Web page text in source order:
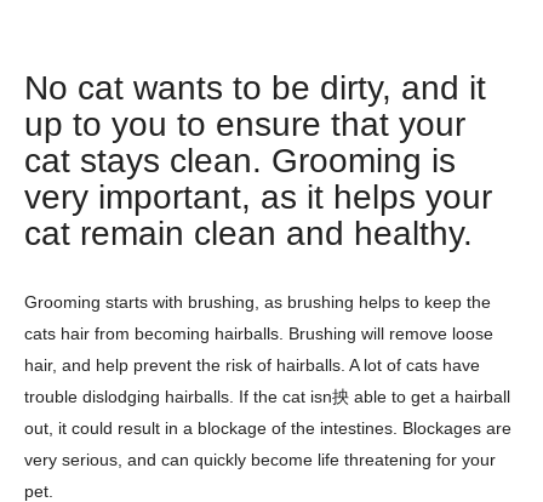
No cat wants to be dirty, and it
up to you to ensure that your
cat stays clean. Grooming is
very important, as it helps your
cat remain clean and healthy.
Grooming starts with brushing, as brushing helps to keep the
cats hair from becoming hairballs. Brushing will remove loose
hair, and help prevent the risk of hairballs. A lot of cats have
trouble dislodging hairballs. If the cat isn抰 able to get a hairball
out, it could result in a blockage of the intestines. Blockages are
very serious, and can quickly become life threatening for your
pet.